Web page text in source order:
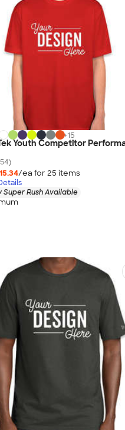
+15
Youth Competitor
/ea for 25 items
Super Rush Available